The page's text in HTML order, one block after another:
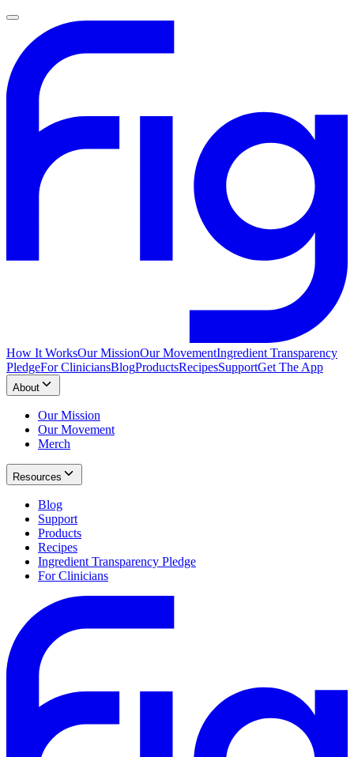
How It WorksOur MissionOur MovementIngredient Transparency
PledgeFor CliniciansBlogProductsRecipesSupportGet The App
About
Our Mission
Our Movement
Merch
Resources
Blog
Support
Products
Recipes
Ingredient Transparency Pledge
For Clinicians